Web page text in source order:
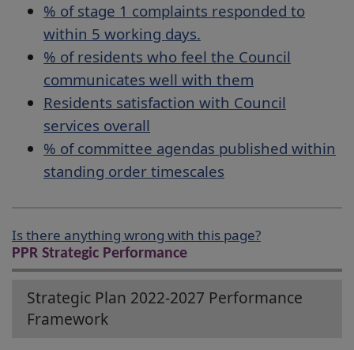
% of stage 1 complaints responded to
within 5 working days.
% of residents who feel the Council
communicates well with them
Residents satisfaction with Council
services overall
% of committee agendas published within
standing order timescales
Is there anything wrong with this page?
PPR Strategic Performance
Strategic Plan 2022-2027 Performance
Framework